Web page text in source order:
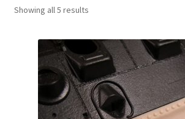
My account
Showing all 5 results